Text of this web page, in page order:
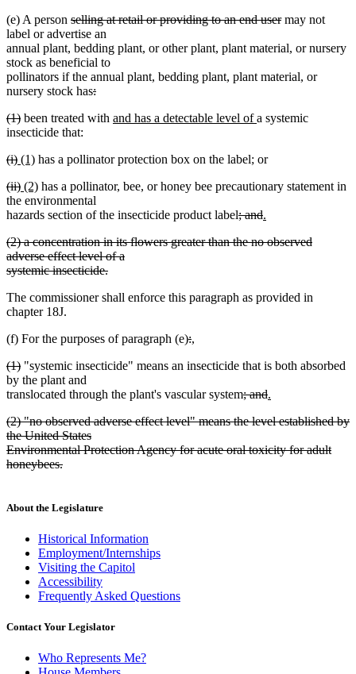
(e) A person deleted
text
begin
selling at retail or providing to an end userdeleted
end
may not
label or advertise an
annual plant, bedding plant, or other plant, plant material, or nursery
stock as beneficial to
pollinators if the annual plant, bedding plant, plant material, or
nursery stock hasdeleted
begin
:
text
end
deleted
text
(1)deleted
text
been treated with new
and has a detectable level ofnew
a systemic
insecticide that:
deleted
begin
(i)deleted
end
new
begin
(1)new
end
has a pollinator protection box on the label; or
deleted
text
begin
(ii)deleted
text
end
new
text
begin
(2)new
text
end
has a pollinator, bee, or honey bee precautionary statement in
the environmental
hazards section of the insecticide product labeldeleted
begin
; anddeleted
end
new
begin
.
text
end
deleted
text
begin
(2) a concentration in its flowers greater than the no observed
adverse effect level of a
systemic insecticide.
text
end
The commissioner shall enforce this paragraph as provided in
chapter 18J.
(f) For the purposes of paragraph (e)deleted
begin
:deleted
end
new
begin
,
text
end
deleted
text
begin
(1)deleted
text
end
"systemic insecticide" means an insecticide that is both absorbed
by the plant and
translocated through the plant's vascular systemdeleted
begin
; anddeleted
end
new
begin
.
text
end
deleted
text
begin
(2) "no observed adverse effect level" means the level established by
the United States
Environmental Protection Agency for acute oral toxicity for adult
honeybees.
end
About the Legislature
Historical Information
Employment/Internships
Visiting the Capitol
Accessibility
Frequently Asked Questions
Contact Your Legislator
Who Represents Me?